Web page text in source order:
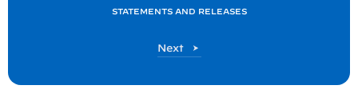
R
STATEMENTS AND RELEASES
Next
P